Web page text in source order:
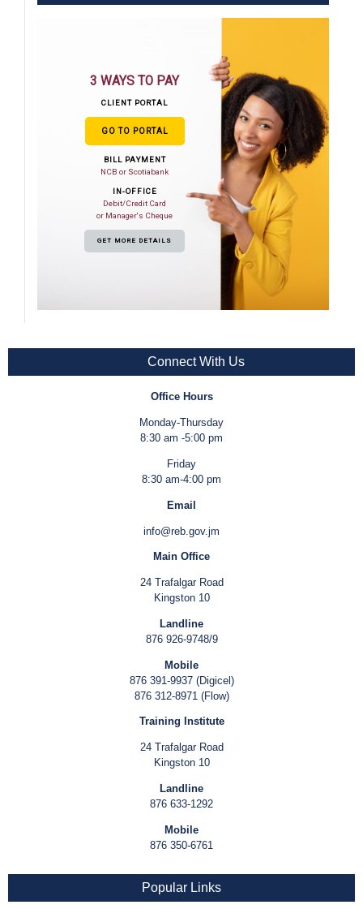
3 WAYS TO PAY
CLIENT PORTAL
GO TO PORTAL
BILL PAYMENT
NCB or Scotiabank
IN-OFFICE
Debit/Credit Card
or Manager's Cheque
GET MORE DETAILS
Connect With Us
Office Hours
Monday-Thursday
8:30 am -5:00 pm
Friday
8:30 am-4:00 pm
Email
info@reb.gov.jm
Main Office
24 Trafalgar Road
Kingston 10
Landline
876 926-9748/9
Mobile
876 391-9937 (Digicel)
876 312-8971 (Flow)
Training Institute
24 Trafalgar Road
Kingston 10
Landline
876 633-1292
Mobile
876 350-6761
Popular Links